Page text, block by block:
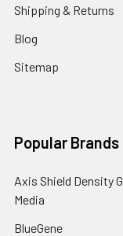
Shipping & Returns
Blog
Sitemap
Popular Brands
Axis Shield Density
Media
BlueGene